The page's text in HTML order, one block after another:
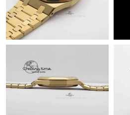
Just Sold: Ella from Phoenix on Jun
Just Sold: Kara from Phoenix on May
Just Sold: Peter from Kansas City on
Just Sold: Frank from Detroit on May